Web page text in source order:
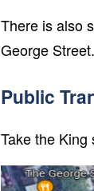
There is also
George Street.
Public
Take the